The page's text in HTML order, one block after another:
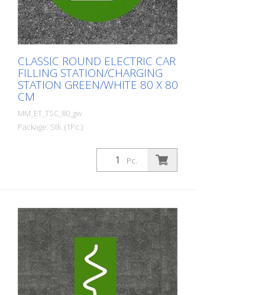
CLASSIC ROUND ELECTRIC CAR
FILLING STATION/CHARGING
STATION GREEN/WHITE 80 X 80
CM
MM_ET_TSC_80_gw
Package: Stk. (1Pc.)
Pc.